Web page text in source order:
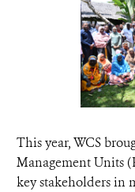
This year, WCS
Management Units
key stakeholders in